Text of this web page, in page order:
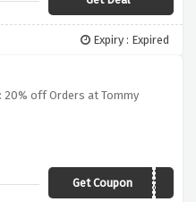
Expiry : Expired
20% off Orders at Tommy
Get Coupon BF20